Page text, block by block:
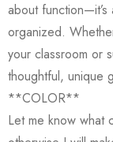
about
organized.
your classroom or
thoughtful, unique
**COLOR**
Let me know what